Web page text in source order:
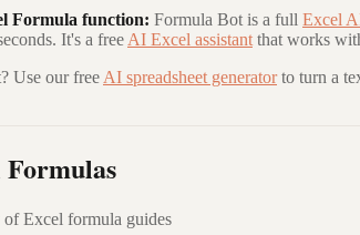
Formula function: Formula Bot is a full Excel
It's a free AI Excel assistant that works
Use our free AI spreadsheet generator to turn a
Excel formula guides